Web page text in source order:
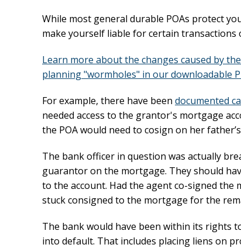
While most general durable POAs protect
make yourself liable for certain
Learn more about the changes caused by
planning "wormholes" in our downloadable
For example, there have been documented
needed access to the grantor's mortgage
the POA would need to cosign on her
The bank officer in question was actually
guarantor on the mortgage. They should
to the account. Had the agent co-signed
stuck consigned to the mortgage for the
The bank would have been within its rights
into default. That includes placing liens on